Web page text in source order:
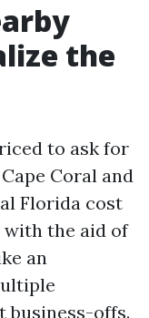
the
to ask for
Coral and
Florida cost
with the aid of
an
business-offs.